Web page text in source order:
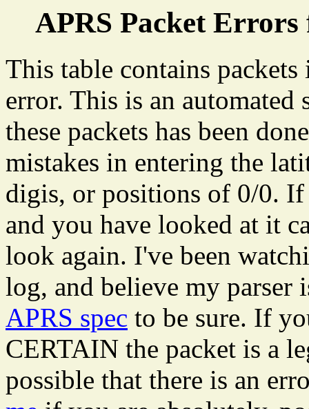
APRS Packet
This table contains
error. This is an
these packets has been
mistakes in entering the
digis, or positions of 0/0. If
and you have looked at it
look again. I've been
log, and believe my parser
APRS spec to be sure. If
CERTAIN the packet is a
possible that there is an